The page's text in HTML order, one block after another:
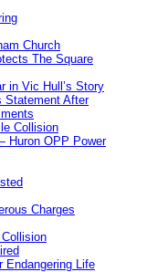
Church
The Square
in Vic Hull’s Story
Statement After
Collision
Huron OPP Power
Charges
Endangering Life